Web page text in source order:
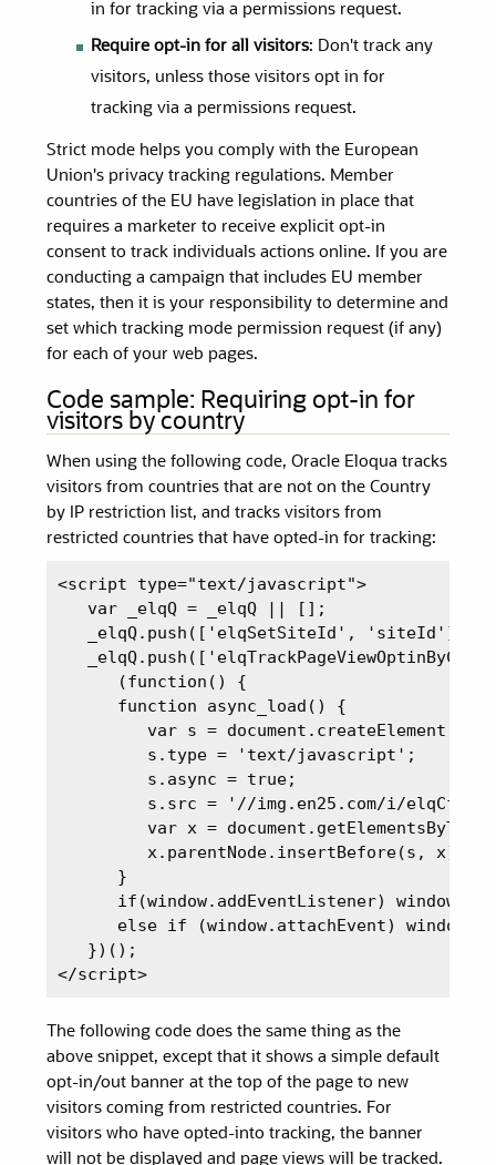
in for tracking via a permissions request.
Require opt-in for all visitors: Don't track any
visitors, unless those visitors opt in for
tracking via a permissions request.
Strict mode helps you comply with the European
Union's privacy tracking regulations. Member
countries of the EU have legislation in place that
requires a marketer to receive explicit opt-in
consent to track individuals actions online. If you are
conducting a campaign that includes EU member
states, then it is your responsibility to determine and
set which tracking mode permission request (if any)
for each of your web pages.
Code sample: Requiring opt-in for
visitors by country
When using the following code, Oracle Eloqua tracks
visitors from countries that are not on the Country
by IP restriction list, and tracks visitors from
restricted countries that have opted-in for tracking:
<script type="text/javascript">
   var _elqQ = _elqQ || [];
   _elqQ.push(['elqSetSiteId', 'siteId']);
      (function() {
      function async_load() {
var s =
         s.type = 'text/javascript';
         s.async = true;
s.src = '//img.en25.com/i/
var x =
         x.parentNode.insertBefore(s, x);
      }
if(window.addEventListener)
else if (window.attachEvent)
   })();
</script>
The following code does the same thing as the
above snippet, except that it shows a simple default
opt-in/out banner at the top of the page to new
visitors coming from restricted countries. For
visitors who have opted-into tracking, the banner
will not be displayed and page views will be tracked.